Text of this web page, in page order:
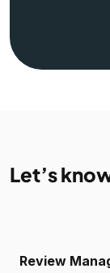
Let’s
Review